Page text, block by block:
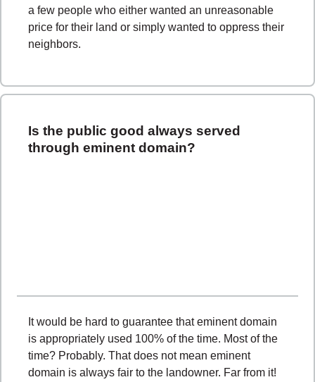
a few people who either wanted an unreasonable
price for their land or simply wanted to oppress their
neighbors.
Is the public good always served
through eminent domain?
It would be hard to guarantee that eminent domain
is appropriately used 100% of the time. Most of the
time? Probably. That does not mean eminent
domain is always fair to the landowner. Far from it!